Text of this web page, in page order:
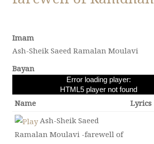
Imam
Ash-Sheik Saeed Ramalan Moulavi
Bayan
Error loading player:
HTML5 player not found
Name Lyrics
Ash-Sheik Saeed
Ramalan Moulavi -farewell of